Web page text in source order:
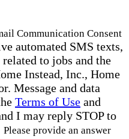
Communication Consent
automated SMS texts,
to jobs and the
Instead, Inc., Home
Message and data
Terms of Use and
I may reply STOP to
Please provide an answer